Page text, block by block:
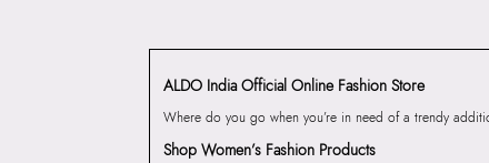
ALDO India Official Online Fashion Store
Where do you go when you’re in need of a trendy
Shop Women’s Fashion Products